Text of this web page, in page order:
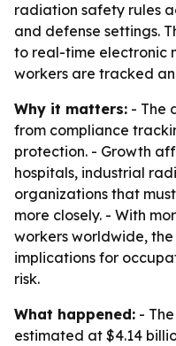
radiation safety rules
and defense settings.
to real-time electronic
workers are tracked
Why it matters: - The
from compliance
protection. - Growth
hospitals, industrial
organizations that
more closely. - With
workers worldwide,
implications for
risk.
What happened: -
estimated at $4.14